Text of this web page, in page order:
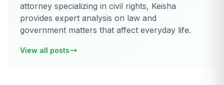
attorney specializing in civil rights, Keisha
provides expert analysis on law and
government matters that affect everyday life.
View all posts